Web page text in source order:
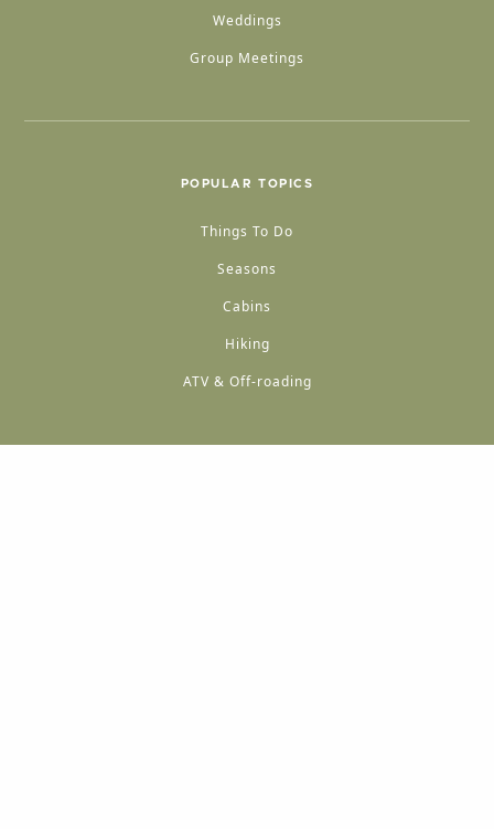
Weddings
Group Meetings
POPULAR TOPICS
Things To Do
Seasons
Cabins
Hiking
ATV & Off-roading